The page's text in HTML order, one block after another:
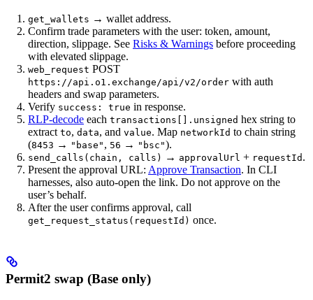
get_wallets → wallet address.
Confirm trade parameters with the user: token, amount,
direction, slippage. See Risks & Warnings before proceeding
with elevated slippage.
web_request POST
https://api.o1.exchange/api/v2/order with auth
headers and swap parameters.
Verify success: true in response.
RLP-decode each transactions[].unsigned hex string to
extract to, data, and value. Map networkId to chain string
(8453 → "base" , 56 → "bsc").
send_calls(chain, calls) → approvalUrl + requestId .
Present the approval URL: Approve Transaction. In CLI
harnesses, also auto-open the link. Do not approve on the
user’s behalf.
After the user confirms approval, call
get_request_status(requestId) once.
Permit2 swap (Base only)